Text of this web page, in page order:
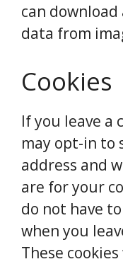
can
data from
Cookies
If you leave a
may opt-in to
address and
are for your
do not have
when you
These